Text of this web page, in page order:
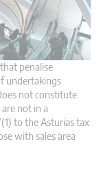
penalise
undertakings
not constitute
not in a
to the Asturias tax
with sales area